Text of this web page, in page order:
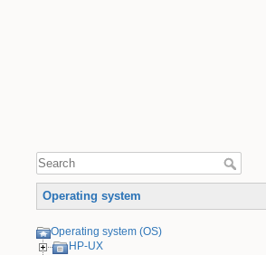
Operating system
Operating system (OS)
HP-UX